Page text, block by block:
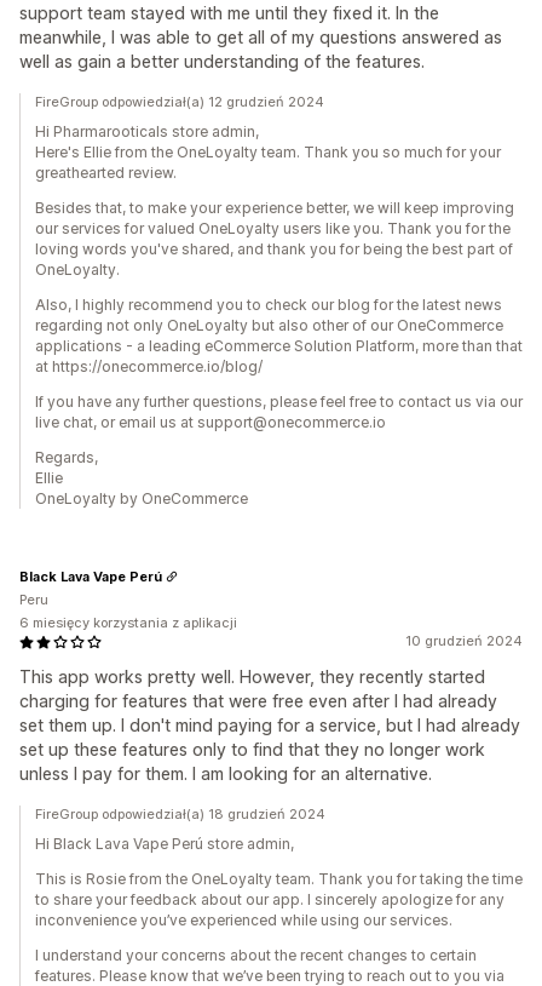
support team stayed with me until they fixed it. In the
meanwhile, I was able to get all of my questions answered as
well as gain a better understanding of the features.
FireGroup odpowiedział(a) 12 grudzień 2024
Hi Pharmarooticals store admin,
Here's Ellie from the OneLoyalty team. Thank you so much for your
greathearted review.
Besides that, to make your experience better, we will keep improving
our services for valued OneLoyalty users like you. Thank you for the
loving words you've shared, and thank you for being the best part of
OneLoyalty.
Also, I highly recommend you to check our blog for the latest news
regarding not only OneLoyalty but also other of our OneCommerce
applications - a leading eCommerce Solution Platform, more than that
at https://onecommerce.io/blog/
If you have any further questions, please feel free to contact us via our
live chat, or email us at support@onecommerce.io
Regards,
Ellie
OneLoyalty by OneCommerce
10 grudzień 2024
This app works pretty well. However, they recently started
charging for features that were free even after I had already
set them up. I don't mind paying for a service, but I had already
set up these features only to find that they no longer work
unless I pay for them. I am looking for an alternative.
Black Lava Vape Perú
Peru
6 miesięcy korzystania z aplikacji
FireGroup odpowiedział(a) 18 grudzień 2024
Hi Black Lava Vape Perú store admin,
This is Rosie from the OneLoyalty team. Thank you for taking the time
to share your feedback about our app. I sincerely apologize for any
inconvenience you’ve experienced while using our services.
I understand your concerns about the recent changes to certain
features. Please know that we’ve been trying to reach out to you via